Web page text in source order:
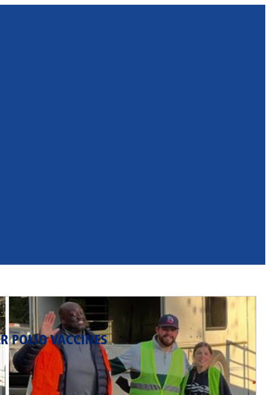
POLIO VACCINES